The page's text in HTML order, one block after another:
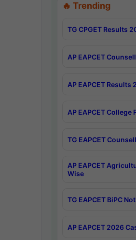
🔥 Trending
TG CPGET Results
AP EAPCET
AP EAPCET Results
AP EAPCET College
TG EAPCET
AP EAPCET
Wise
TG EAPCET BiPC
AP EAPCET 2026